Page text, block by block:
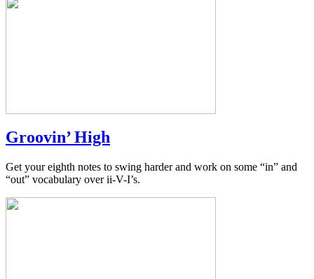
Groovin’ High
Get your eighth notes to swing harder and work on some “in” and
“out” vocabulary over ii-V-I’s.